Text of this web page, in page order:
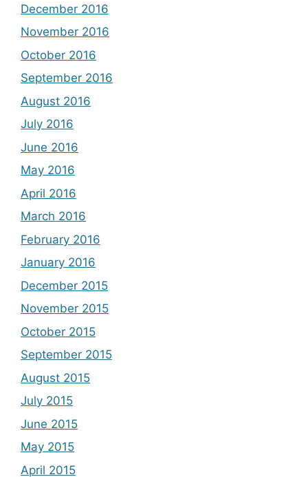
December 2016
November 2016
October 2016
September 2016
August 2016
July 2016
June 2016
May 2016
April 2016
March 2016
February 2016
January 2016
December 2015
November 2015
October 2015
September 2015
August 2015
July 2015
June 2015
May 2015
April 2015